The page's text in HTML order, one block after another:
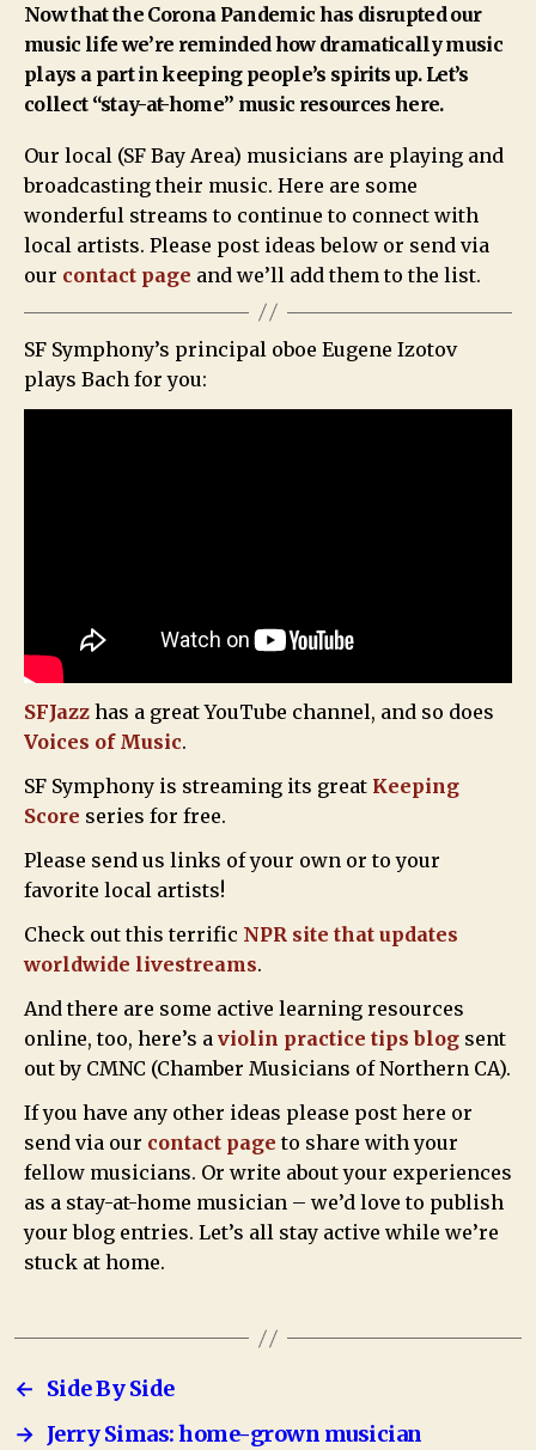
Now that the Corona Pandemic has disrupted our
music life we’re reminded how dramatically music
plays a part in keeping people’s spirits up. Let’s
collect “stay-at-home” music resources here.
Our local (SF Bay Area) musicians are playing and
broadcasting their music. Here are some
wonderful streams to continue to connect with
local artists. Please post ideas below or send via
our contact page and we’ll add them to the list.
SF Symphony’s principal oboe Eugene Izotov
plays Bach for you:
SFJazz has a great YouTube channel, and so does
Voices of Music.
SF Symphony is streaming its great Keeping
Score series for free.
Please send us links of your own or to your
favorite local artists!
Check out this terrific NPR site that updates
worldwide livestreams.
And there are some active learning resources
online, too, here’s a violin practice tips blog sent
out by CMNC (Chamber Musicians of Northern CA).
If you have any other ideas please post here or
send via our contact page to share with your
fellow musicians. Or write about your experiences
as a stay-at-home musician – we’d love to publish
your blog entries. Let’s all stay active while we’re
stuck at home.
← Side By Side
→ Jerry Simas: home-grown musician